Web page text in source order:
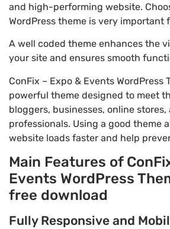
and high-performing website.
WordPress theme is very important
A well coded theme enhances the
your site and ensures smooth
ConFix – Expo & Events WordPress
powerful theme designed to meet
bloggers, businesses, online
professionals. Using a good theme
website loads faster and help
Main Features of
Events WordPress
free download
Fully Responsive and